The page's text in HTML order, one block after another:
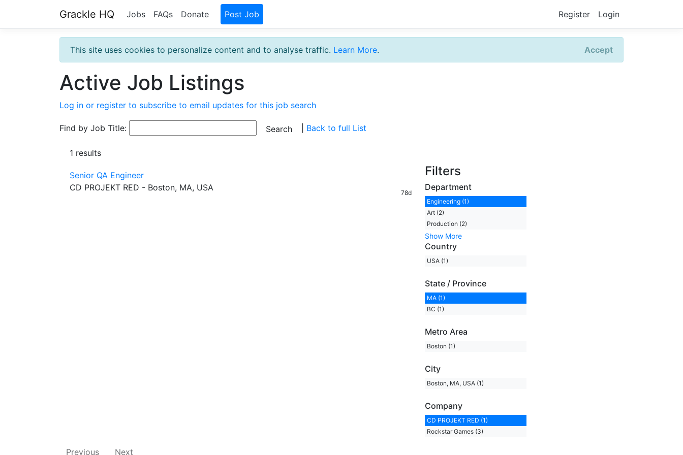
Grackle HQ Register Login
Jobs FAQs Donate Post Job
This site uses cookies to personalize content and to analyse traffic. Learn More. Accept
Active Job Listings
Log in or register to subscribe to email updates for this job search
Find by Job Title: Back to full List
1 results
Senior QA Engineer
CD PROJEKT RED - Boston, MA, USA
78d
Filters
Department
Engineering (1)
Art (2)
Production (2)
Show More
Country
USA (1)
State / Province
MA (1)
BC (1)
Metro Area
Boston (1)
City
Boston, MA, USA (1)
Company
CD PROJEKT RED (1)
Rockstar Games (3)
Previous Next